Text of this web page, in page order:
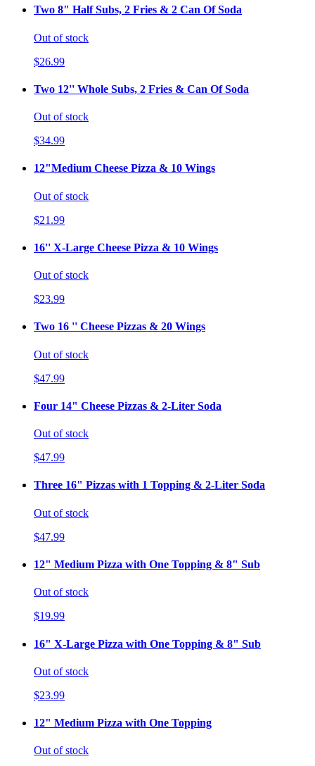
Two 8" Half Subs, 2 Fries & 2 Can Of Soda
Out of stock
$26.99
Two 12'' Whole Subs, 2 Fries & Can Of Soda
Out of stock
$34.99
12"Medium Cheese Pizza & 10 Wings
Out of stock
$21.99
16'' X-Large Cheese Pizza & 10 Wings
Out of stock
$23.99
Two 16 '' Cheese Pizzas & 20 Wings
Out of stock
$47.99
Four 14" Cheese Pizzas & 2-Liter Soda
Out of stock
$47.99
Three 16" Pizzas with 1 Topping & 2-Liter Soda
Out of stock
$47.99
12" Medium Pizza with One Topping & 8" Sub
Out of stock
$19.99
16" X-Large Pizza with One Topping & 8" Sub
Out of stock
$23.99
12" Medium Pizza with One Topping
Out of stock